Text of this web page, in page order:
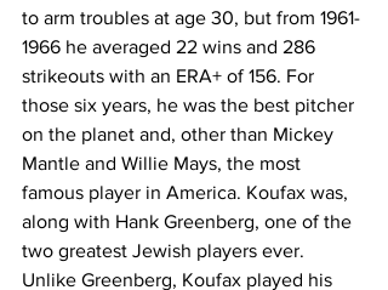
to arm troubles at age 30, but from 1961-
1966 he averaged 22 wins and 286
strikeouts with an ERA+ of 156. For
those six years, he was the best pitcher
on the planet and, other than Mickey
Mantle and Willie Mays, the most
famous player in America. Koufax was,
along with Hank Greenberg, one of the
two greatest Jewish players ever.
Unlike Greenberg, Koufax played his